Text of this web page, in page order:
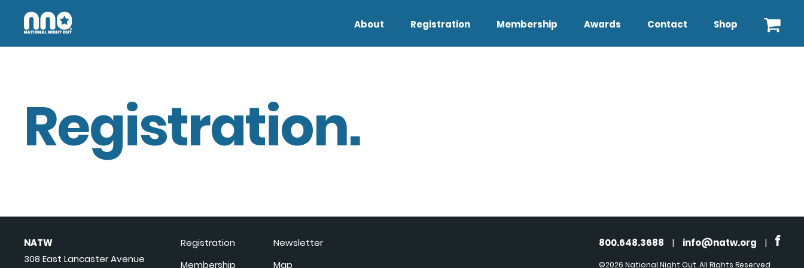
About Registration Membership Awards Contact Shop
Registration.
NATW
308 East Lancaster Avenue
Registration
Membership
Newsletter
Map
800.648.3688 | info@natw.org |
©2026 National Night Out. All Rights Reserved